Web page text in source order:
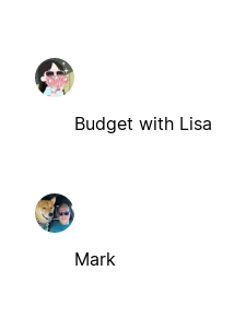
Budget with Lisa
Mark